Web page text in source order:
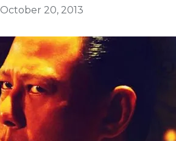
October 20, 2013